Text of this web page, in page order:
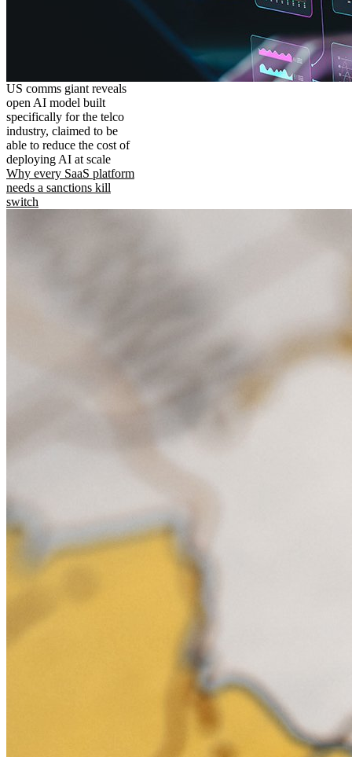
US comms giant reveals
open AI model built
specifically for the telco
industry, claimed to be
able to reduce the cost of
deploying AI at scale
Why every SaaS platform
needs a sanctions kill
switch